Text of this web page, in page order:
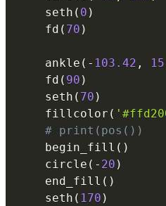
    seth
( 0 )
    fd
( 70 )
    ankle
( - 103.42 ,
    fd
( 90 )
    seth
( 70 )
    fillcolor
(
# print(pos())
    begin_fill
( )
    circle
( - 20 )
    end_fill
( )
    seth
( 170 )